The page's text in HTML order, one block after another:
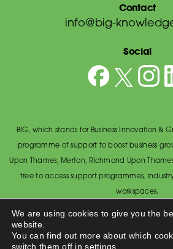
Contact
info@big-
Social
BIG, which stands for Business Innovation &
programme of support to boost business
Upon Thames, Merton, Richmond Upon
free to access support programmes,
workspaces.
/
Wandsworth Council, The Town Hall,
Wandsworth High Street,
We are using cookies to give you the
website.
You can find out more about which
switch them off insettings